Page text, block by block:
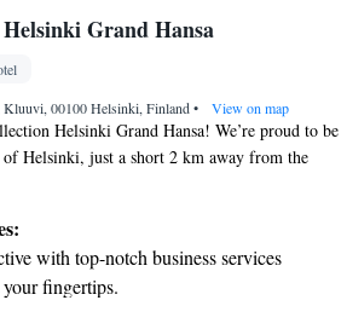
with top-notch business services
a range of sports and activities
adventure and fitness.
Grand Hansa
Kluuvi, 00100 Helsinki, Finland• View on map
Helsinki Grand Hansa! We’re proud to be
of Helsinki, just a short 2 km away from the
Our hotel is designed with your comfort
and stay connected with complimentary WiFi
If you need assistance during your visit, our
is here to help. We look forward to making
and memorable!
with top-notch business services
fingertips.
the state-of-the-art wellness facilities